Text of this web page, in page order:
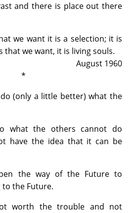
and there is place out there
we want it is a selection; it is
we want, it is living souls.
August 1960
*
(only a little better) what the
what the others cannot do
have the idea that it can be
the way of the Future to
the Future.
worth the trouble and not